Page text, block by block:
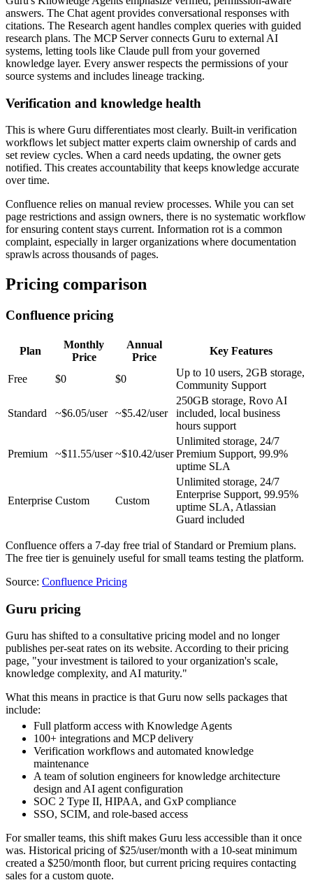
answers. The Chat agent provides conversational responses with
citations. The Research agent handles complex queries with guided
research plans. The MCP Server connects Guru to external AI
systems, letting tools like Claude pull from your governed
knowledge layer. Every answer respects the permissions of your
source systems and includes lineage tracking.
Verification and knowledge health
This is where Guru differentiates most clearly. Built-in verification
workflows let subject matter experts claim ownership of cards and
set review cycles. When a card needs updating, the owner gets
notified. This creates accountability that keeps knowledge accurate
over time.
Confluence relies on manual review processes. While you can set
page restrictions and assign owners, there is no systematic workflow
for ensuring content stays current. Information rot is a common
complaint, especially in larger organizations where documentation
sprawls across thousands of pages.
Pricing comparison
Confluence pricing
Plan
Monthly
Price
Annual
Price
Key Features
Free $0 $0
Up to 10 users, 2GB storage,
Community Support
Standard ~$6.05/user ~$5.42/user
250GB storage, Rovo AI
included, local business
hours support
Premium ~$11.55/user ~$10.42/user
Unlimited storage, 24/7
Premium Support, 99.9%
uptime SLA
Enterprise Custom Custom
Unlimited storage, 24/7
Enterprise Support, 99.95%
uptime SLA, Atlassian
Guard included
Confluence offers a 7-day free trial of Standard or Premium plans.
The free tier is genuinely useful for small teams testing the platform.
Source: Confluence Pricing
Guru pricing
Guru has shifted to a consultative pricing model and no longer
publishes per-seat rates on its website. According to their pricing
page, "your investment is tailored to your organization's scale,
knowledge complexity, and AI maturity."
What this means in practice is that Guru now sells packages that
include:
Full platform access with Knowledge Agents
100+ integrations and MCP delivery
Verification workflows and automated knowledge
maintenance
A team of solution engineers for knowledge architecture
design and AI agent configuration
SOC 2 Type II, HIPAA, and GxP compliance
SSO, SCIM, and role-based access
For smaller teams, this shift makes Guru less accessible than it once
was. Historical pricing of $25/user/month with a 10-seat minimum
created a $250/month floor, but current pricing requires contacting
sales for a custom quote.